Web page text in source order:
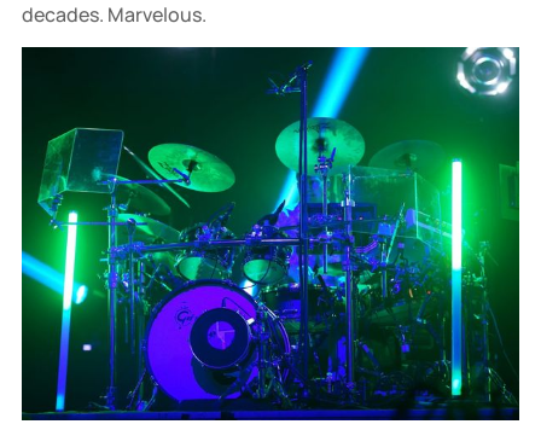
decades. Marvelous.